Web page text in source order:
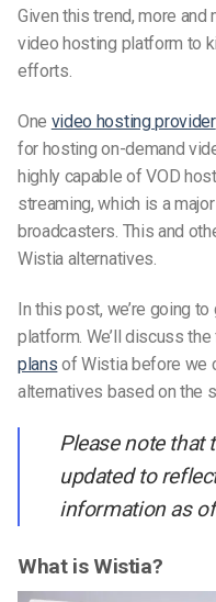
Given this trend, more
video hosting platform to
efforts.
One video hosting provider
for hosting on-demand
highly capable of VOD
streaming, which is a
broadcasters. This and
Wistia alternatives.
In this post, we’re going
platform. We’ll discuss
plans of Wistia before we
alternatives based on the
Please note that
updated to
information as
What is Wistia?